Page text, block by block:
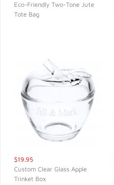
Eco-Friendly Two-Tone Jute
Tote Bag
$19.95
Custom Clear Glass Apple
Trinket Box